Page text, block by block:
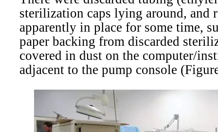
sterilization caps lying around, and
apparently in place for some time,
paper backing from discarded
covered in dust on the computer/
adjacent to the pump console